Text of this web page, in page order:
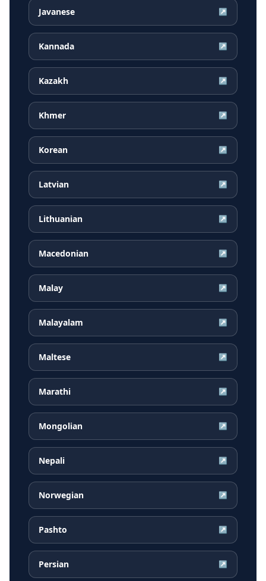
Javanese ↗
Kannada ↗
Kazakh ↗
Khmer ↗
Korean ↗
Latvian ↗
Lithuanian ↗
Macedonian ↗
Malay ↗
Malayalam ↗
Maltese ↗
Marathi ↗
Mongolian ↗
Nepali ↗
Norwegian ↗
Pashto ↗
Persian ↗